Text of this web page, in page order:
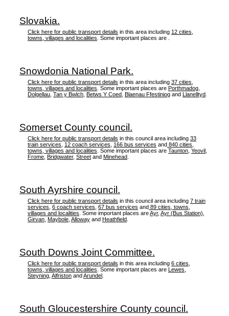
Slovakia.
Click here for public transport details in this area including 12 cities,
towns, villages and localities . Some important places are .
Snowdonia National Park.
Click here for public transport details in this area including 37 cities,
towns, villages and localities . Some important places are Porthmadog
Dolgellau Tan y Bwlch Betws Y Coed Blaenau Ffestiniog and Llanelltyd
Somerset County council.
Click here for public transport details in this council area including 33
train services
12 coach services 166 bus services and 840 cities,
towns, villages and localities . Some important places are Taunton Yeovil
Frome Bridgwater, Street and Minehead
South Ayrshire council.
Click here for public transport details in this council area including 7 train
services 6 coach services 67 bus services and 89 cities, towns,
villages and localities . Some important places areAyr, Ayr (Bus Station)
Girvan Maybole Alloway and Heathfield
South Downs Joint Committee.
Click here for public transport details in this area including 6 cities,
towns, villages and localities . Some important places are Lewes
Steyning Alfriston andArundel
South Gloucestershire County council.